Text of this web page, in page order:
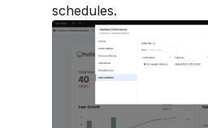
schedules.